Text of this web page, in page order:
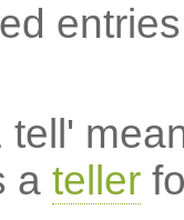
tell'
a teller